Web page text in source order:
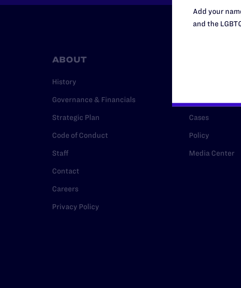
ABOUT
History
Governance & Financials
Strategic Plan
Code of Conduct
Staff
Contact
Careers
Privacy Policy
Cases
Policy
Media Center
Add your
and the